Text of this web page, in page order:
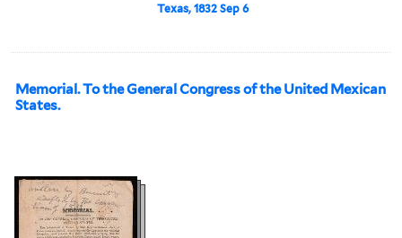
Texas, 1832 Sep 6
Memorial. To the General Congress of the United Mexican
States.